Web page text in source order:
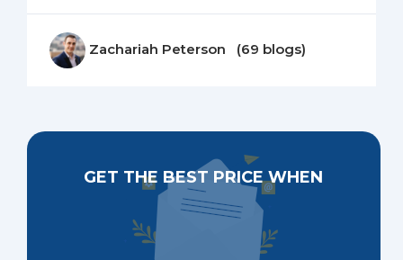
Zachariah Peterson (69 blogs)
GET THE BEST PRICE WHEN